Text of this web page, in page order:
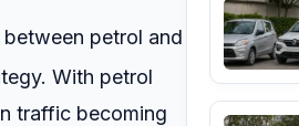
petrol and
With petrol
traffic becoming